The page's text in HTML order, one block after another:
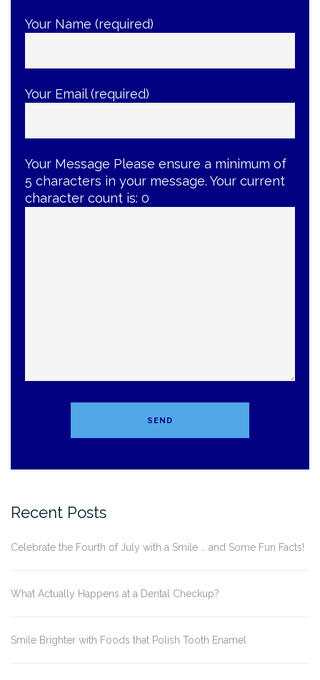
—
Your Name (required)
Your Email (required)
Your Message Please ensure a minimum of
5 characters in your message. Your current
character count is: 0
Recent Posts
Celebrate the Fourth of July with a Smile … and Some Fun Facts!
What Actually Happens at a Dental Checkup?
Smile Brighter with Foods that Polish Tooth Enamel